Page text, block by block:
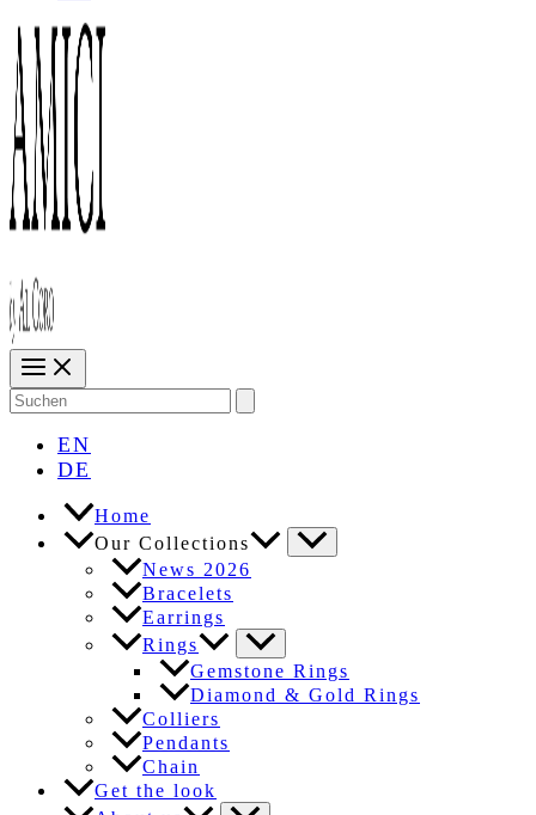
Search
for:
EN
DE
Home
Our Collections
News 2026
Bracelets
Earrings
Rings
Gemstone Rings
Diamond & Gold Rings
Colliers
Pendants
Chain
Get the look